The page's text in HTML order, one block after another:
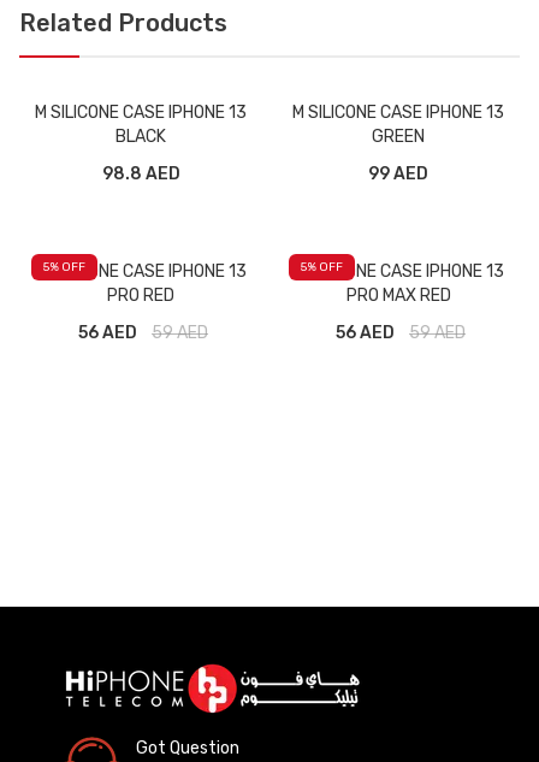
Related Products
M SILICONE CASE IPHONE 13
BLACK
98.8 AED
M SILICONE CASE IPHONE 13
GREEN
99 AED
5% OFF
M SILICONE CASE IPHONE 13
PRO RED
56 AED
59AED
5% OFF
M SILICONE CASE IPHONE 13
PRO MAX RED
56 AED
59AED
Got Question